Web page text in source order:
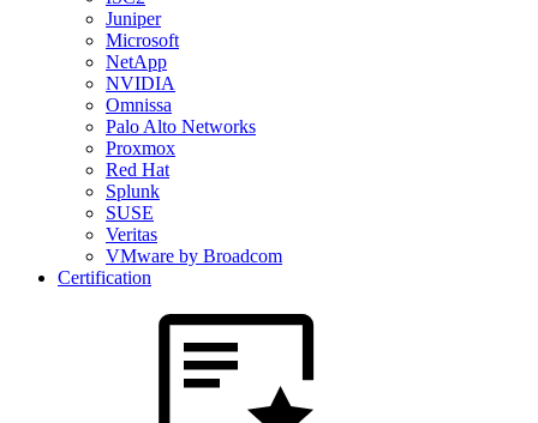
Juniper
Microsoft
NetApp
NVIDIA
Omnissa
Palo Alto Networks
Proxmox
Red Hat
Splunk
SUSE
Veritas
VMware by Broadcom
Certification